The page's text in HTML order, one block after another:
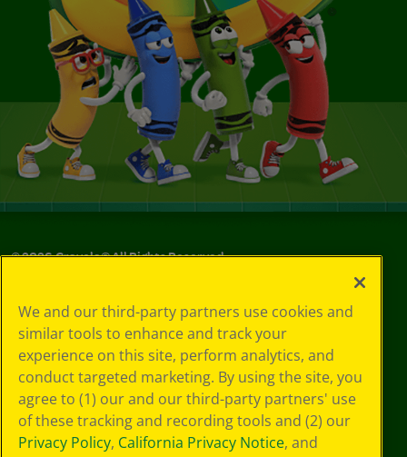
©2026Crayola® All Rights Reserved.
Policy
GDPR
Cookie
Preferences
Terms of Use
Web Accessibility
We and our third-party partners use cookies and
similar tools to enhance and track your
experience on this site, perform analytics, and
conduct targeted marketing. By using the site, you
agree to (1) our and our third-party partners' use
of these tracking and recording tools and (2) our
Privacy Policy, California Privacy Notice, and